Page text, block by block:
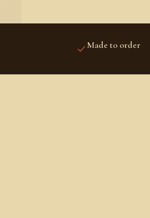
Made to order